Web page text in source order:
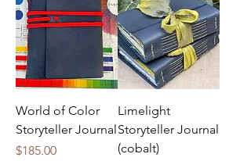
World of Color
Storyteller Journal
Price
$185.00
Limelight
Storyteller Journal
(cobalt)